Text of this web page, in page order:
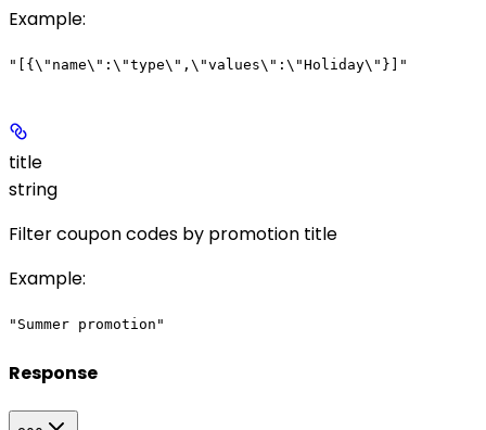
Example:
"[{\"name\":\"type\",\"values\":\"Holiday\"}]"
title
string
Filter coupon codes by promotion title
Example:
"Summer promotion"
Response